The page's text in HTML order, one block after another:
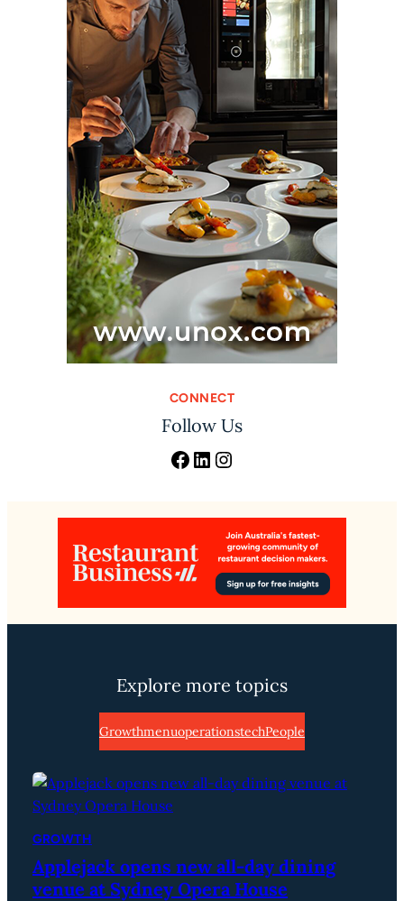
CONNECT
Follow Us
Facebook LinkedIn Instagram
Explore more topics
GrowthmenuoperationstechPeople
GROWTH
Applejack opens new all-day dining
venue at Sydney Opera House